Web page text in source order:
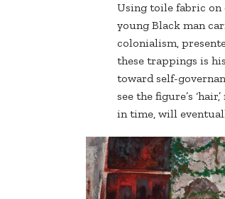
Using toile fabric on
young Black man
colonialism,
these trappings is
toward self-
see the figure’s
in time, will